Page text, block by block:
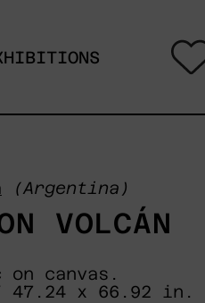
(Argentina)
VOLCÁN
canvas.
47.24 x 66.92 in.